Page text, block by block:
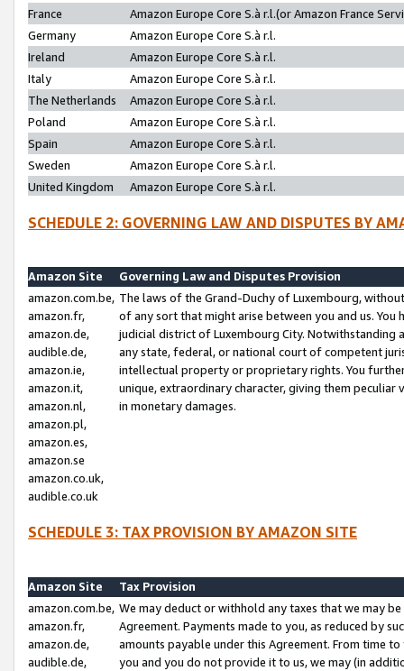
France
Amazon Europe Core S.à r.l.(or Amazon France
Germany
Amazon Europe Core S.à r.l.
Ireland
Amazon Europe Core S.à r.l.
Italy
Amazon Europe Core S.à r.l.
The Netherlands
Amazon Europe Core S.à r.l.
Poland
Amazon Europe Core S.à r.l.
Spain
Amazon Europe Core S.à r.l.
Sweden
Amazon Europe Core S.à r.l.
United Kingdom
Amazon Europe Core S.à r.l.
SCHEDULE 2: GOVERNING LAW AND DISPUTES BY
Amazon Site
Governing Law and Disputes Provision
amazon.com.be,
amazon.fr,
amazon.de,
audible.de,
amazon.ie,
amazon.it,
amazon.nl,
amazon.pl,
amazon.es,
amazon.se
amazon.co.uk,
audible.co.uk
The laws of the Grand-Duchy of Luxembourg,
of any sort that might arise between you and us.
judicial district of Luxembourg City. Notwithstanding
any state, federal, or national court of competent
intellectual property or proprietary rights. You
unique, extraordinary character, giving them
in monetary damages.
SCHEDULE 3: TAX PROVISION BY AMAZON SITE
Amazon Site
Tax Provision
amazon.com.be,
amazon.fr,
amazon.de,
audible.de,
We may deduct or withhold any taxes that we may
Agreement. Payments made to you, as reduced by
amounts payable under this Agreement. From time
you and you do not provide it to us, we may (in